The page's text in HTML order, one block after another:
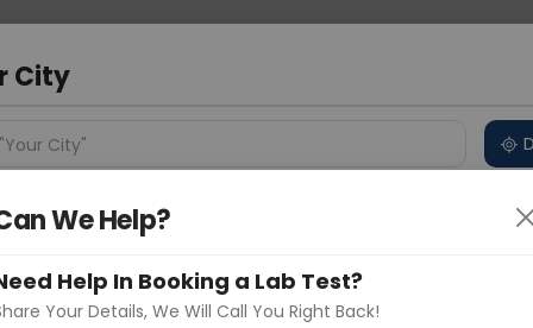
Price in Different Cities Why choose Curelo?
PANEL - BASIC
City
City"
We Help?
Help In Booking a Lab Test?
Your Details, We Will Call You Right Back!